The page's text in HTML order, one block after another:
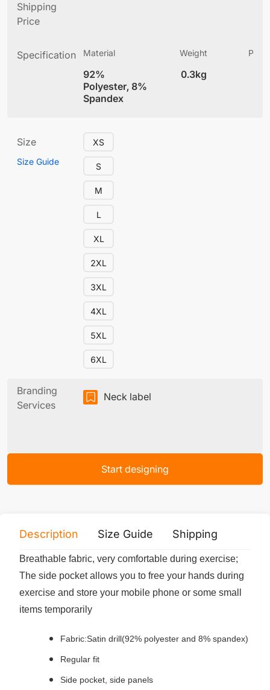
Shipping
Price
Specification Material
92%
Polyester, 8%
Spandex
Weight
0.3kg
Size
Size Guide
XS
S
M
L
XL
2XL
3XL
4XL
5XL
6XL
Branding
Services
Neck label
Start designing
Description Size Guide Shipping
Breathable fabric, very comfortable during exercise;
The side pocket allows you to free your hands during
exercise and store your mobile phone or some small
items temporarily
Fabric:Satin drill(92% polyester and 8% spandex)
Regular fit
Side pocket, side panels